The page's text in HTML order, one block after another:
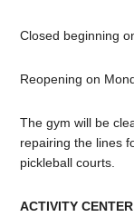
Closed beginning
Reopening on
The gym will be
repairing the lines
pickleball courts.
ACTIVITY